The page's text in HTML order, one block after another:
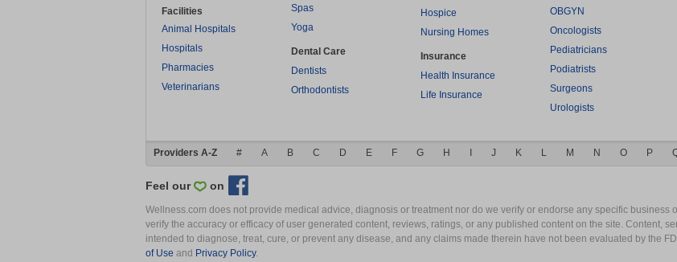
Facilities
Animal Hospitals
Hospitals
Pharmacies
Veterinarians
Spas
Yoga
Dental Care
Dentists
Orthodontists
Hospice
Nursing Homes
Insurance
Health Insurance
Life Insurance
OBGYN
Oncologists
Pediatricians
Podiatrists
Surgeons
Urologists
Providers A-Z # A B C D E F G H J K L M N O P
Feel our on
Wellness.com does not provide medical advice, diagnosis or treatment nor do we verify or endorse any specific business
verify the accuracy or efficacy of user generated content, reviews, ratings, or any published content on the site. Content,
intended to diagnose, treat, cure, or prevent any disease, and any claims made therein have not been evaluated by the
of Use and Privacy Policy.